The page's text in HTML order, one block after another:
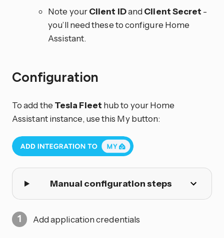
Note yourClient IDand Client Secret -
you’ll need these to configure Home
Assistant.
Configuration
To add the Tesla Fleet hub to your Home
Assistant instance, use this My button:
Manual configuration steps
Add application credentials